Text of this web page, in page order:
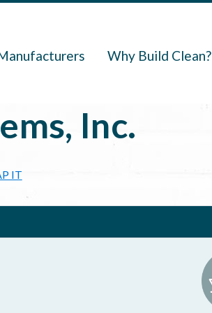
Why Build Clean?
Inc.
IT